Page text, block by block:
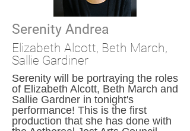
Serenity Andrea
Elizabeth Alcott, Beth March,
Sallie Gardiner
Serenity will be portraying the roles
of Elizabeth Alcott, Beth March and
Sallie Gardner in tonight's
performance! This is the first
production that she has done with